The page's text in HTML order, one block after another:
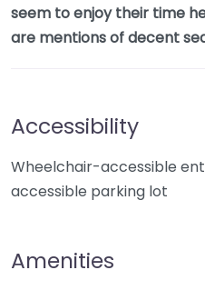
seem to enjoy their time
are mentions of decent
Accessibility
Wheelchair-accessible
accessible parking lot
Amenities